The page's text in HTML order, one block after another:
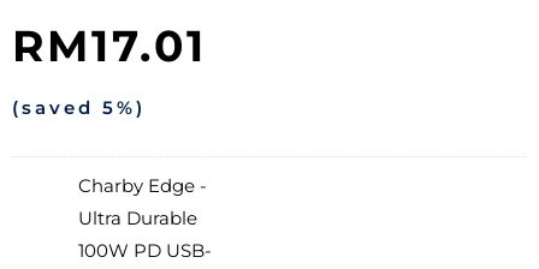
RM17.01
(saved 5%)
Charby Edge -
Ultra Durable
100W PD USB-